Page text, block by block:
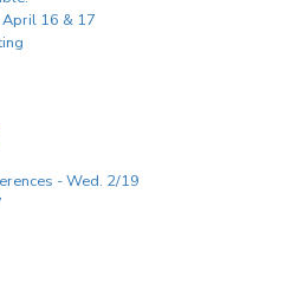
April 16 & 17
- Wed. 2/19